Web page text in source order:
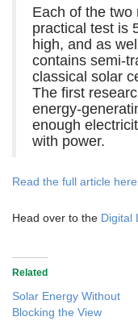
Each of the two
practical test is
high, and as
contains semi-
classical solar
The first
energy-
enough
with power.
Read the full article here
Head over to the Digital
Related
Solar Energy Without
Blocking the View